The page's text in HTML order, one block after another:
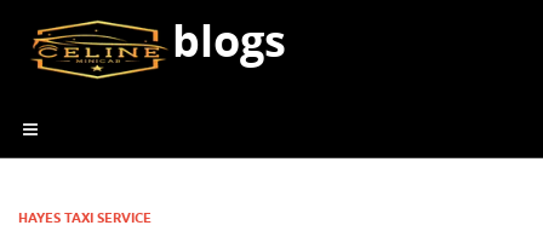
blogs
HAYES TAXI SERVICE